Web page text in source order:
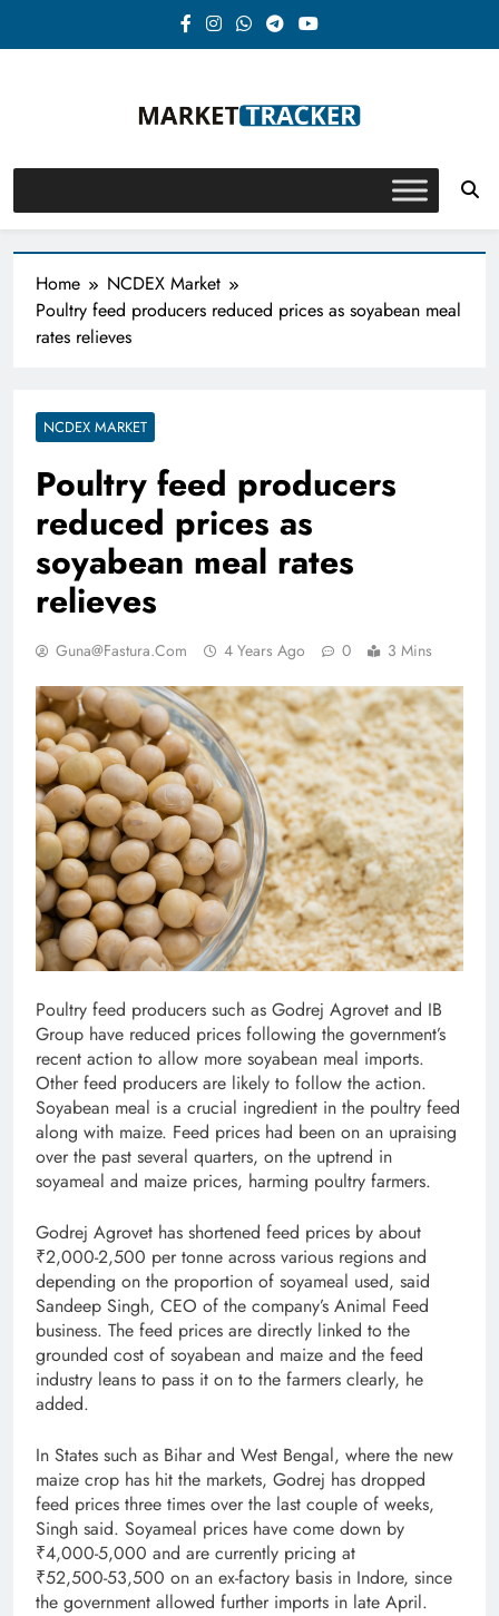
Market-Tracker
Home
NCDEX Market
Poultry feed producers reduced prices as soyabean meal
rates relieves
NCDEX MARKET
Poultry feed producers
reduced prices as
soyabean meal rates
relieves
Guna@fastura.com 4 Years Ago 0 3 Mins
Poultry feed producers such as Godrej Agrovet and IB
Group have reduced prices following the government’s
recent action to allow more soyabean meal imports.
Other feed producers are likely to follow the action.
Soyabean meal is a crucial ingredient in the poultry feed
along with maize. Feed prices had been on an upraising
over the past several quarters, on the uptrend in
soyameal and maize prices, harming poultry farmers.
Godrej Agrovet has shortened feed prices by about
₹2,000­-2,500 per tonne across various regions and
depending on the proportion of soyameal used, said
Sandeep Singh, CEO of the company’s Animal Feed
business. The feed prices are directly linked to the
grounded cost of soyabean and maize and the feed
industry leans to pass it on to the farmers clearly, he
added.
In States such as Bihar and West Bengal, where the new
maize crop has hit the markets, Godrej has dropped
feed prices three times over the last couple of weeks,
Singh said. Soyameal prices have come down by
₹4,000­-5,000 and are currently pricing at
₹52,500­-53,500 on an ex-­factory basis in Indore, since
the government allowed further imports in late April.